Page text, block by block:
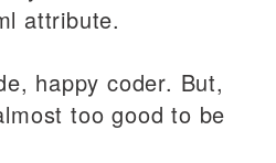
attribute.
happy coder. But,
too good to be